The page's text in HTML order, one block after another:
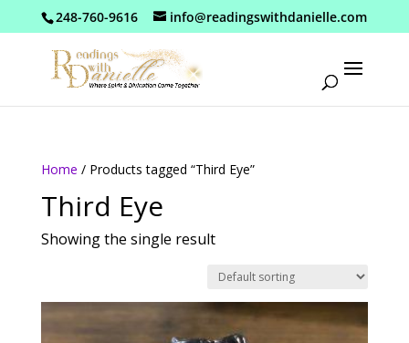
248-760-9616 info@readingswithdanielle.com
Home / Products tagged “Third Eye”
Third Eye
Showing the single result